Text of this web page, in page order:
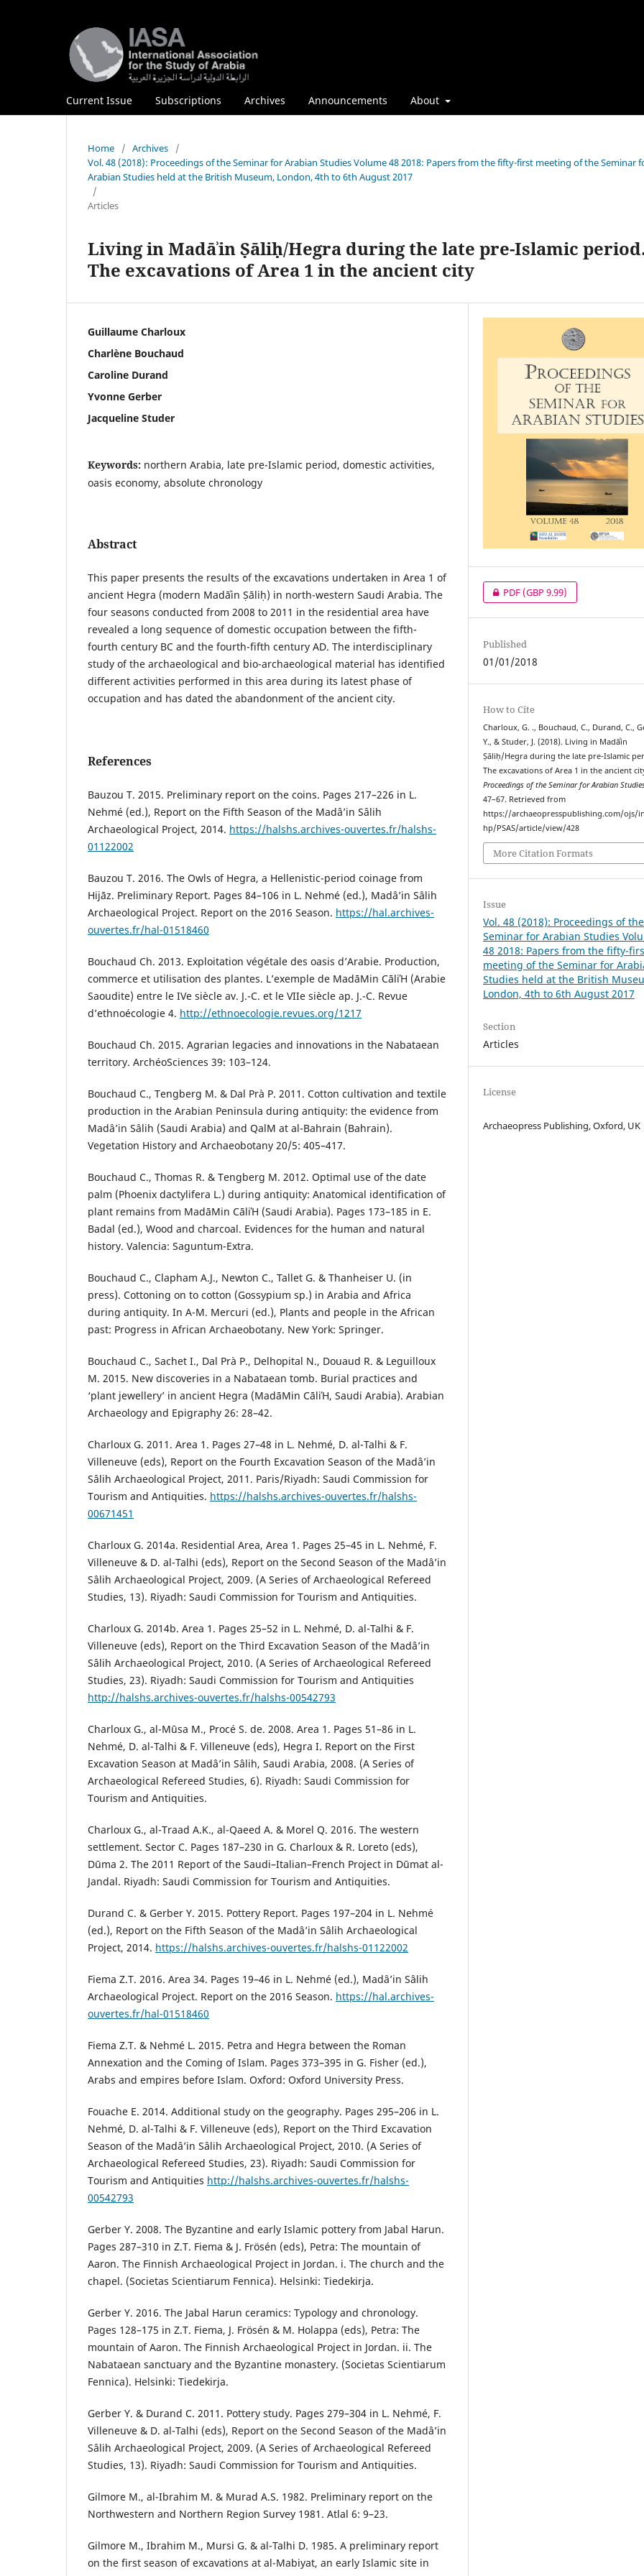
Current Issue Subscriptions Archives Announcements About
Home / Archives
/
Vol. 48 (2018): Proceedings of the Seminar for Arabian Studies Volume 48 2018: Papers from the fifty-first meeting of the Seminar
Arabian Studies held at the British Museum, London, 4th to 6th August 2017
/
Articles
Living in Madāʾin Ṣāliḥ/Hegra during the late pre-Islamic
The excavations of Area 1 in the ancient city
Guillaume Charloux
Charlène Bouchaud
Caroline Durand
Yvonne Gerber
Jacqueline Studer
Keywords: northern Arabia, late pre-Islamic period, domestic activities,
oasis economy, absolute chronology
Abstract
This paper presents the results of the excavations undertaken in Area 1 of
ancient Hegra (modern Madāʾin Ṣāliḥ) in north-western Saudi Arabia. The
four seasons conducted from 2008 to 2011 in the residential area have
revealed a long sequence of domestic occupation between the fifth-
fourth century BC and the fourth-fifth century AD. The interdisciplinary
study of the archaeological and bio-archaeological material has identified
different activities performed in this area during its latest phase of
occupation and has dated the abandonment of the ancient city.
References
Bauzou T. 2015. Preliminary report on the coins. Pages 217–226 in L.
Nehmé (ed.), Report on the Fifth Season of the Madâ’in Sâlih
Archaeological Project, 2014. https://halshs.archives-ouvertes.fr/halshs-
01122002
Bauzou T. 2016. The Owls of Hegra, a Hellenistic-period coinage from
Hijāz. Preliminary Report. Pages 84–106 in L. Nehmé (ed.), Madâ’in Sâlih
Archaeological Project. Report on the 2016 Season. https://hal.archives-
ouvertes.fr/hal-01518460
Bouchaud Ch. 2013. Exploitation végétale des oasis d’Arabie. Production,
commerce et utilisation des plantes. L’exemple de MadāΜin СāliΉ (Arabie
Saoudite) entre le IVe siècle av. J.-C. et le VIIe siècle ap. J.-C. Revue
d’ethnoécologie 4. http://ethnoecologie.revues.org/1217
Bouchaud Ch. 2015. Agrarian legacies and innovations in the Nabataean
territory. ArchéoSciences 39: 103–124.
Bouchaud C., Tengberg M. & Dal Prà P. 2011. Cotton cultivation and textile
production in the Arabian Peninsula during antiquity: the evidence from
Madâ’in Sâlih (Saudi Arabia) and QalΜ at al-Bahrain (Bahrain).
Vegetation History and Archaeobotany 20/5: 405–417.
Bouchaud C., Thomas R. & Tengberg M. 2012. Optimal use of the date
palm (Phoenix dactylifera L.) during antiquity: Anatomical identification of
plant remains from MadāΜin СāliΉ (Saudi Arabia). Pages 173–185 in E.
Badal (ed.), Wood and charcoal. Evidences for the human and natural
history. Valencia: Saguntum-Extra.
Bouchaud C., Clapham A.J., Newton C., Tallet G. & Thanheiser U. (in
press). Cottoning on to cotton (Gossypium sp.) in Arabia and Africa
during antiquity. In A-M. Mercuri (ed.), Plants and people in the African
past: Progress in African Archaeobotany. New York: Springer.
Bouchaud C., Sachet I., Dal Prà P., Delhopital N., Douaud R. & Leguilloux
M. 2015. New discoveries in a Nabataean tomb. Burial practices and
‘plant jewellery’ in ancient Hegra (MadāΜin СāliΉ, Saudi Arabia). Arabian
Archaeology and Epigraphy 26: 28–42.
Charloux G. 2011. Area 1. Pages 27–48 in L. Nehmé, D. al-Talhi & F.
Villeneuve (eds), Report on the Fourth Excavation Season of the Madâ’in
Sâlih Archaeological Project, 2011. Paris/Riyadh: Saudi Commission for
Tourism and Antiquities. https://halshs.archives-ouvertes.fr/halshs-
00671451
Charloux G. 2014a. Residential Area, Area 1. Pages 25–45 in L. Nehmé, F.
Villeneuve & D. al-Talhi (eds), Report on the Second Season of the Madâ’in
Sâlih Archaeological Project, 2009. (A Series of Archaeological Refereed
Studies, 13). Riyadh: Saudi Commission for Tourism and Antiquities.
Charloux G. 2014b. Area 1. Pages 25–52 in L. Nehmé, D. al-Talhi & F.
Villeneuve (eds), Report on the Third Excavation Season of the Madâ’in
Sâlih Archaeological Project, 2010. (A Series of Archaeological Refereed
Studies, 23). Riyadh: Saudi Commission for Tourism and Antiquities
http://halshs.archives-ouvertes.fr/halshs-00542793
Charloux G., al-Mūsa M., Procé S. de. 2008. Area 1. Pages 51–86 in L.
Nehmé, D. al-Talhi & F. Villeneuve (eds), Hegra I. Report on the First
Excavation Season at Madâ’in Sâlih, Saudi Arabia, 2008. (A Series of
Archaeological Refereed Studies, 6). Riyadh: Saudi Commission for
Tourism and Antiquities.
Charloux G., al-Traad A.K., al-Qaeed A. & Morel Q. 2016. The western
settlement. Sector C. Pages 187–230 in G. Charloux & R. Loreto (eds),
Dūma 2. The 2011 Report of the Saudi–Italian–French Project in Dūmat al-
Jandal. Riyadh: Saudi Commission for Tourism and Antiquities.
Durand C. & Gerber Y. 2015. Pottery Report. Pages 197–204 in L. Nehmé
(ed.), Report on the Fifth Season of the Madâ’in Sâlih Archaeological
Project, 2014. https://halshs.archives-ouvertes.fr/halshs-01122002
Fiema Z.T. 2016. Area 34. Pages 19–46 in L. Nehmé (ed.), Madâ’in Sâlih
Archaeological Project. Report on the 2016 Season. https://hal.archives-
ouvertes.fr/hal-01518460
Fiema Z.T. & Nehmé L. 2015. Petra and Hegra between the Roman
Annexation and the Coming of Islam. Pages 373–395 in G. Fisher (ed.),
Arabs and empires before Islam. Oxford: Oxford University Press.
Fouache E. 2014. Additional study on the geography. Pages 295–206 in L.
Nehmé, D. al-Talhi & F. Villeneuve (eds), Report on the Third Excavation
Season of the Madâ’in Sâlih Archaeological Project, 2010. (A Series of
Archaeological Refereed Studies, 23). Riyadh: Saudi Commission for
Tourism and Antiquities http://halshs.archives-ouvertes.fr/halshs-
00542793
Gerber Y. 2008. The Byzantine and early Islamic pottery from Jabal Harun.
Pages 287–310 in Z.T. Fiema & J. Frösén (eds), Petra: The mountain of
Aaron. The Finnish Archaeological Project in Jordan. i. The church and the
chapel. (Societas Scientiarum Fennica). Helsinki: Tiedekirja.
Gerber Y. 2016. The Jabal Harun ceramics: Typology and chronology.
Pages 128–175 in Z.T. Fiema, J. Frösén & M. Holappa (eds), Petra: The
mountain of Aaron. The Finnish Archaeological Project in Jordan. ii. The
Nabataean sanctuary and the Byzantine monastery. (Societas Scientiarum
Fennica). Helsinki: Tiedekirja.
Gerber Y. & Durand C. 2011. Pottery study. Pages 279–304 in L. Nehmé, F.
Villeneuve & D. al-Talhi (eds), Report on the Second Season of the Madâ’in
Sâlih Archaeological Project, 2009. (A Series of Archaeological Refereed
Studies, 13). Riyadh: Saudi Commission for Tourism and Antiquities.
Gilmore M., al-Ibrahim M. & Murad A.S. 1982. Preliminary report on the
Northwestern and Northern Region Survey 1981. Atlal 6: 9–23.
Gilmore M., Ibrahim M., Mursi G. & al-Talhi D. 1985. A preliminary report
on the first season of excavations at al-Mabiyat, an early Islamic site in
PDF(GBP 9.99)
Published
01/01/2018
How to Cite
Charloux, G. ., Bouchaud, C., Durand, C.,
Y., & Studer, J. (2018). Living in Madāʾin
Ṣāliḥ/Hegra during the late pre-Islamic
The excavations of Area 1 in the ancient
Proceedings of the Seminar for Arabian
47–67. Retrieved from
https://archaeopresspublishing.com/ojs/
hp/PSAS/article/view/428
More Citation Formats
Issue
Vol. 48 (2018): Proceedings of the
Seminar for Arabian Studies
48 2018: Papers from the fifty-
meeting of the Seminar for
Studies held at the British
London, 4th to 6th August 2017
Section
Articles
License
Archaeopress Publishing, Oxford, UK